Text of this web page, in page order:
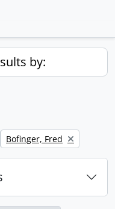
by:
Remove filter:
Bofinger, Fred